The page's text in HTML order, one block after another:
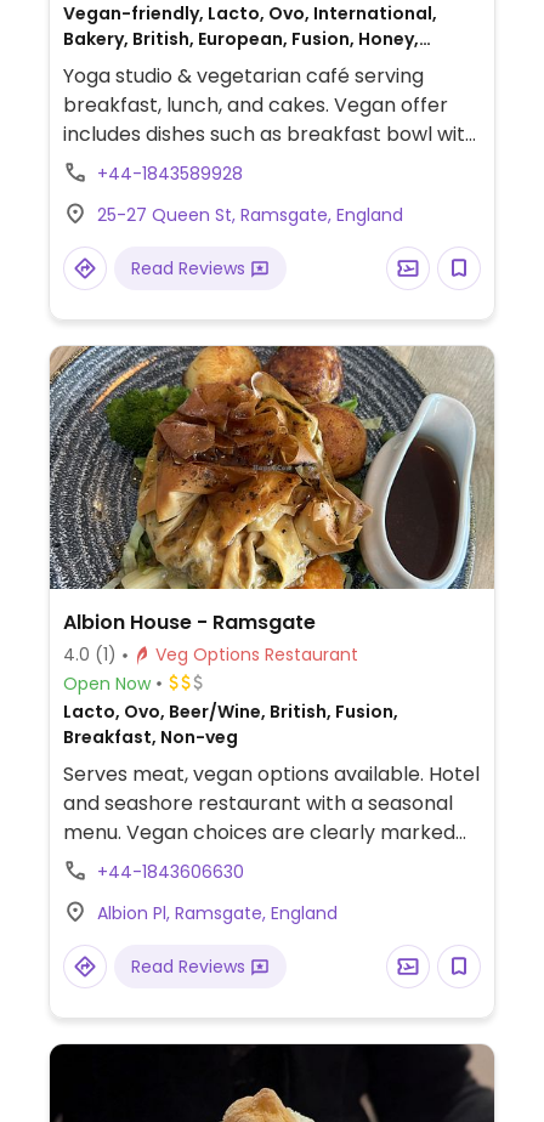
Vegan-friendly, Lacto, Ovo, International,
Bakery, British, European, Fusion, Honey,
Breakfast
Yoga studio & vegetarian café serving
breakfast, lunch, and cakes. Vegan offer
includes dishes such as breakfast bowl with
tofu & spiced beans, scrambled tofu &
compote & nuts, yellow split pea dahl,
roasted cauliflower, and more.
+44-1843589928
25-27 Queen St, Ramsgate, England
Read Reviews
Albion House - Ramsgate
4.0 (1)
Veg Options Restaurant
Open Now
Lacto, Ovo, Beer/Wine, British, Fusion,
Breakfast, Non-veg
Serves meat, vegan options available. Hotel
and seashore restaurant with a seasonal
menu. Vegan choices are clearly marked
on the menu and include dishes such as
soup, mushroom pithivier with trimmings &
red wine gravy, candied beetroot salad,
Sunday Wellington mushroom roast and
+44-1843606630
Albion Pl, Ramsgate, England
Read Reviews